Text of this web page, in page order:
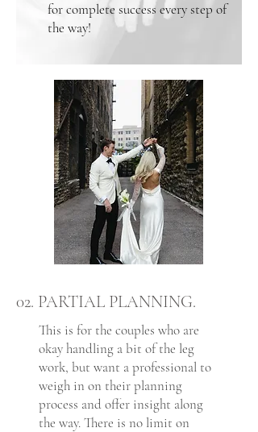
for complete success every step of
the way!
02. PARTIAL PLANNING.
This is for the couples who are
okay handling a bit of the leg
work, but want a professional to
weigh in on their planning
process and offer insight along
the way. There is no limit on